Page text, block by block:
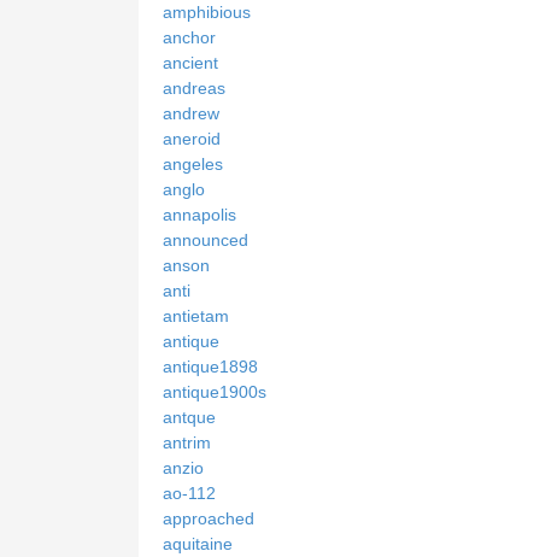
amphibious
anchor
ancient
andreas
andrew
aneroid
angeles
anglo
annapolis
announced
anson
anti
antietam
antique
antique1898
antique1900s
antque
antrim
anzio
ao-112
approached
aquitaine